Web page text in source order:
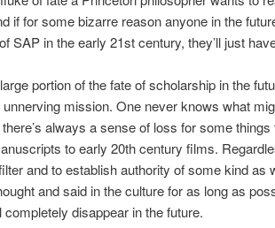
if for some bizarre reason anyone in the
SAP in the early 21st century, they’ll just
portion of the fate of scholarship in the
mission. One never knows what
always a sense of loss for some
to early 20th century films.
and to establish authority of some kind as
and said in the culture for as long as
completely disappear in the future.